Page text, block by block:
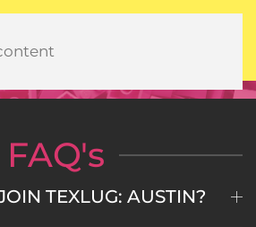
FAQ's
TEXLUG: AUSTIN?